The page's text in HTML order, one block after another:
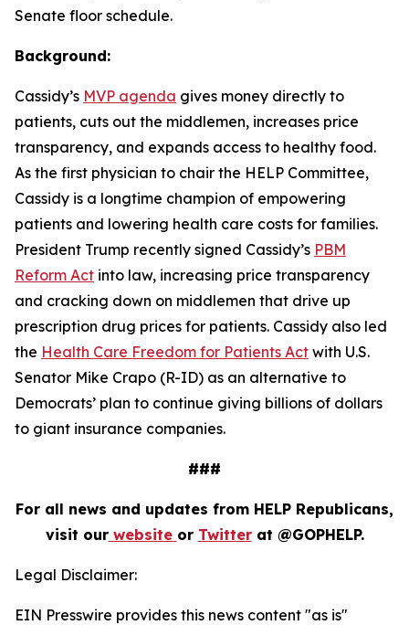
Senate floor schedule.
Background:
Cassidy’s MVP agenda gives money directly to
patients, cuts out the middlemen, increases price
transparency, and expands access to healthy food.
As the first physician to chair the HELP Committee,
Cassidy is a longtime champion of empowering
patients and lowering health care costs for families.
President Trump recently signed Cassidy’s PBM
Reform Act into law, increasing price transparency
and cracking down on middlemen that drive up
prescription drug prices for patients. Cassidy also led
the Health Care Freedom for Patients Act with U.S.
Senator Mike Crapo (R-ID) as an alternative to
Democrats’ plan to continue giving billions of dollars
to giant insurance companies.
###
For all news and updates from HELP Republicans,
visit ourwebsite or Twitterat @GOPHELP.
Legal Disclaimer:
EIN Presswire provides this news content "as is"